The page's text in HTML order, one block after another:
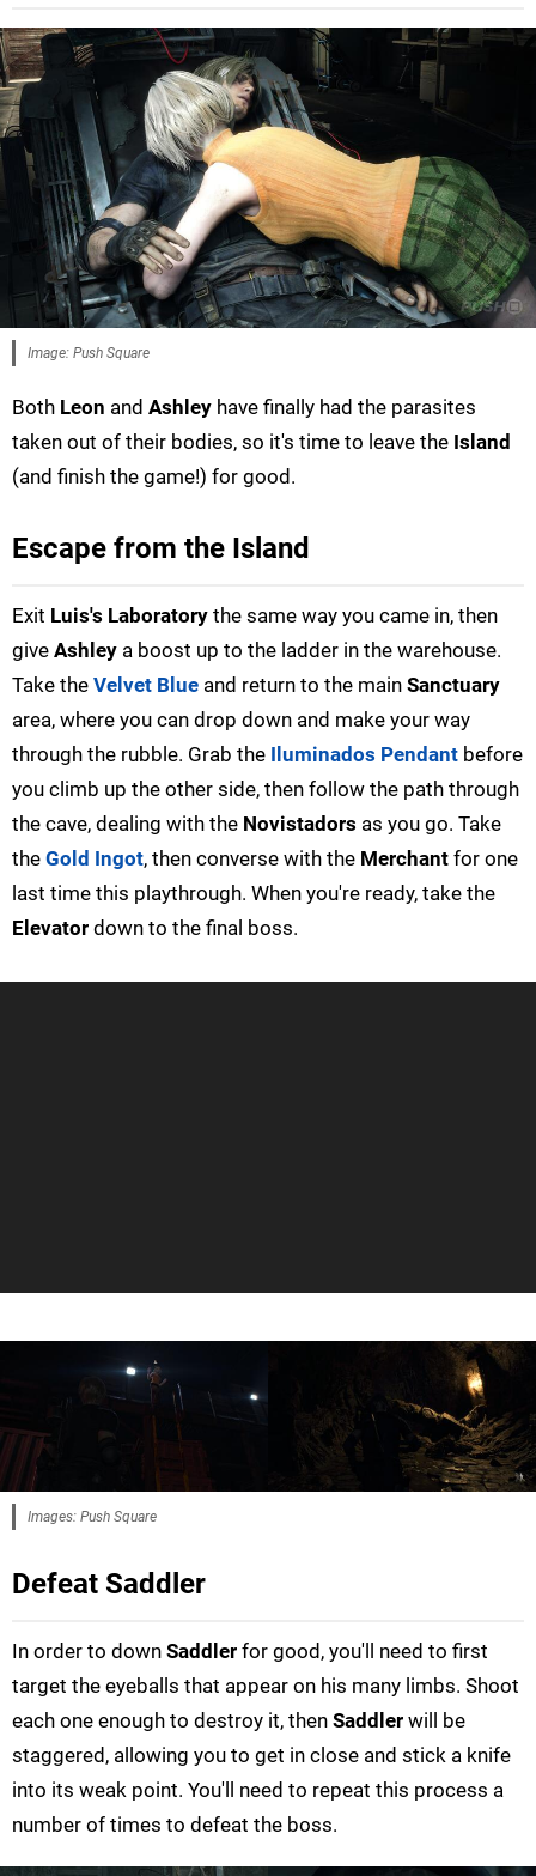
Image: Push Square
Both Leon and Ashley have finally had the parasites
taken out of their bodies, so it's time to leave the Island
(and finish the game!) for good.
Escape from the Island
Exit Luis's Laboratory the same way you came in, then
give Ashley a boost up to the ladder in the warehouse.
Take the Velvet Blue and return to the main Sanctuary
area, where you can drop down and make your way
through the rubble. Grab the Iluminados Pendant before
you climb up the other side, then follow the path through
the cave, dealing with the Novistadors as you go. Take
the Gold Ingot, then converse with the Merchant for one
last time this playthrough. When you're ready, take the
Elevator down to the final boss.
Images: Push Square
Defeat Saddler
In order to down Saddler for good, you'll need to first
target the eyeballs that appear on his many limbs. Shoot
each one enough to destroy it, then Saddler will be
staggered, allowing you to get in close and stick a knife
into its weak point. You'll need to repeat this process a
number of times to defeat the boss.